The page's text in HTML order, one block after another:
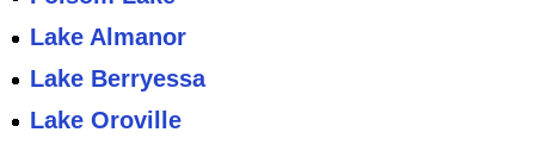
Lake Almanor
Lake Berryessa
Lake Oroville